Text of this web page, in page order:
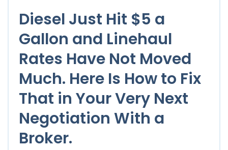
Diesel Just Hit $5 a
Gallon and Linehaul
Rates Have Not Moved
Much. Here Is How to Fix
That in Your Very Next
Negotiation With a
Broker.